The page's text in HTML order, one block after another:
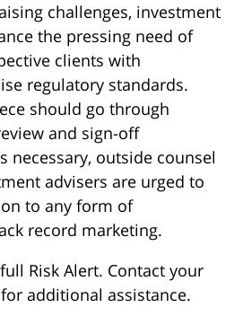
challenges, investment
the pressing need of
clients with
regulatory standards.
should go through
and sign-off
necessary, outside counsel
advisers are urged to
to any form of
record marketing.
Risk Alert. Contact your
additional assistance.